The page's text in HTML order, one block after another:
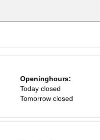
Openinghours:
Today closed
Tomorrow closed